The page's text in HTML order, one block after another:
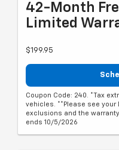
42-Month
Limited
$199.95
Coupon Code: 240. *Tax
vehicles. **Please see your
exclusions and the
ends 10/5/2026